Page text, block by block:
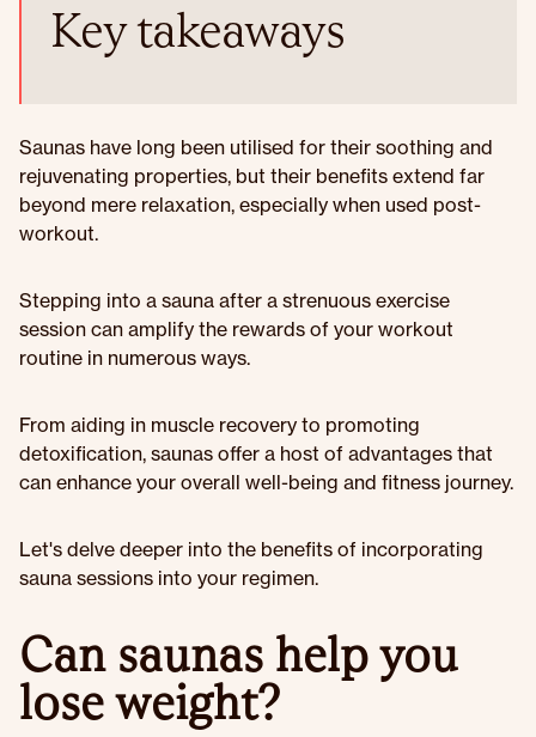
Key takeaways
Saunas have long been utilised for their soothing and
rejuvenating properties, but their benefits extend far
beyond mere relaxation, especially when used post-
workout.
Stepping into a sauna after a strenuous exercise
session can amplify the rewards of your workout
routine in numerous ways.
From aiding in muscle recovery to promoting
detoxification, saunas offer a host of advantages that
can enhance your overall well-being and fitness journey.
Let's delve deeper into the benefits of incorporating
sauna sessions into your regimen.
Can saunas help you
lose weight?